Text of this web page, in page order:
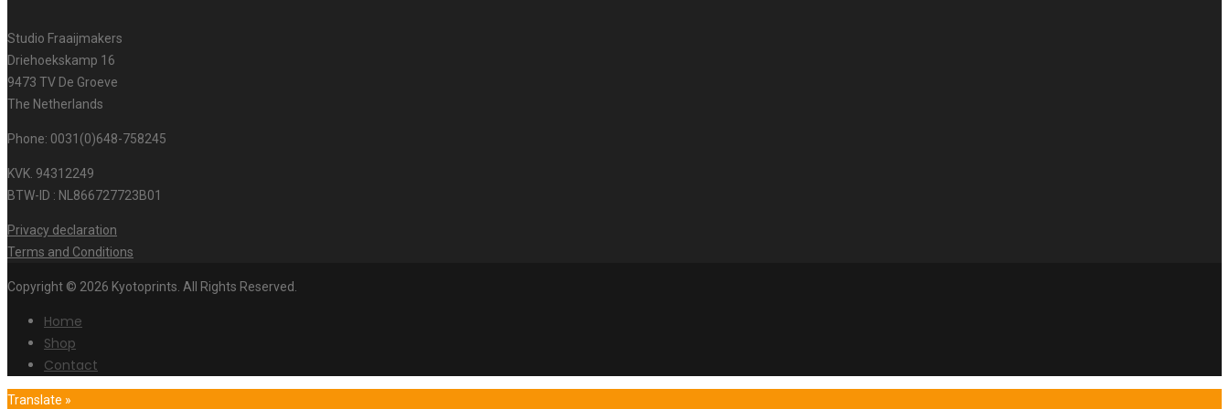
Studio Fraaijmakers
Driehoekskamp 16
9473 TV De Groeve
The Netherlands
Phone: 0031(0)648-758245
KVK. 94312249
BTW-ID : NL866727723B01
Privacy declaration
Terms and Conditions
Copyright © 2026 Kyotoprints. All Rights Reserved.
Home
Shop
Contact
Translate »